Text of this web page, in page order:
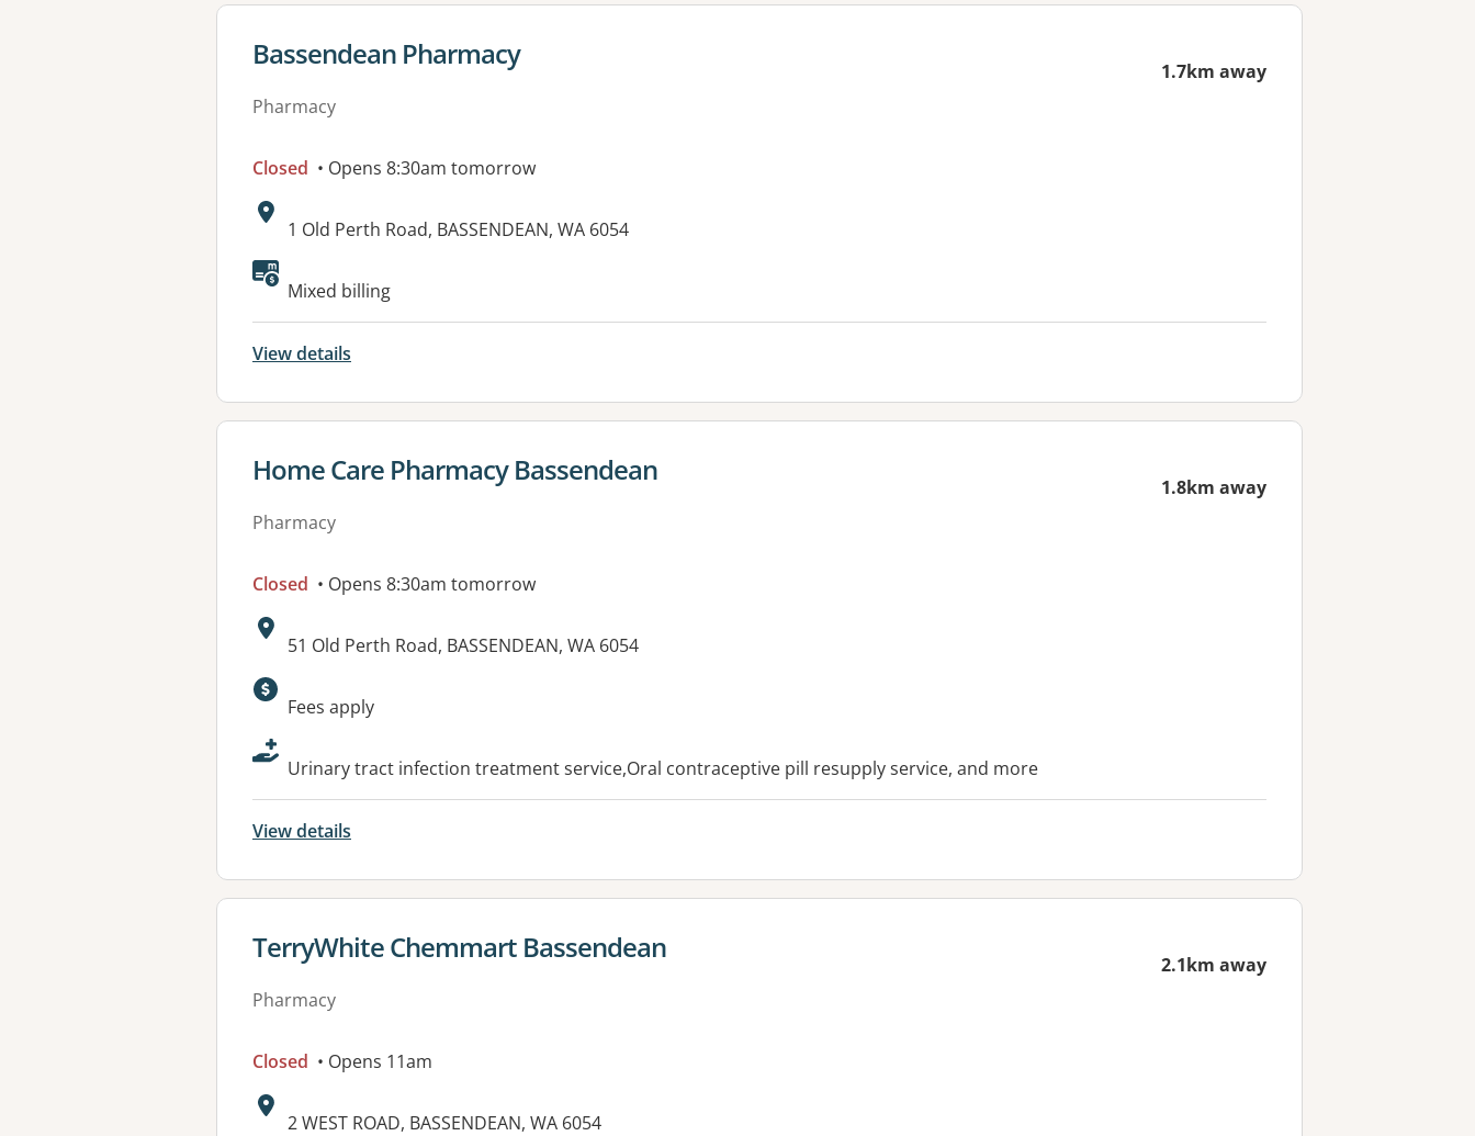
View details for
Bassendean Pharmacy
Pharmacy
1.7km away
Closed • Opens 8:30am tomorrow
Address:
1 Old Perth Road, BASSENDEAN, WA 6054
Available facilities:
Mixed billing
View details
View details for
Home Care Pharmacy Bassendean
Pharmacy
1.8km away
Closed • Opens 8:30am tomorrow
Address:
51 Old Perth Road, BASSENDEAN, WA 6054
Available facilities:
Fees apply
Urinary tract infection treatment service,Oral contraceptive pill resupply service, and more
View details
View details for
TerryWhite Chemmart Bassendean
Pharmacy
2.1km away
Closed • Opens 11am
Address:
2 WEST ROAD, BASSENDEAN, WA 6054